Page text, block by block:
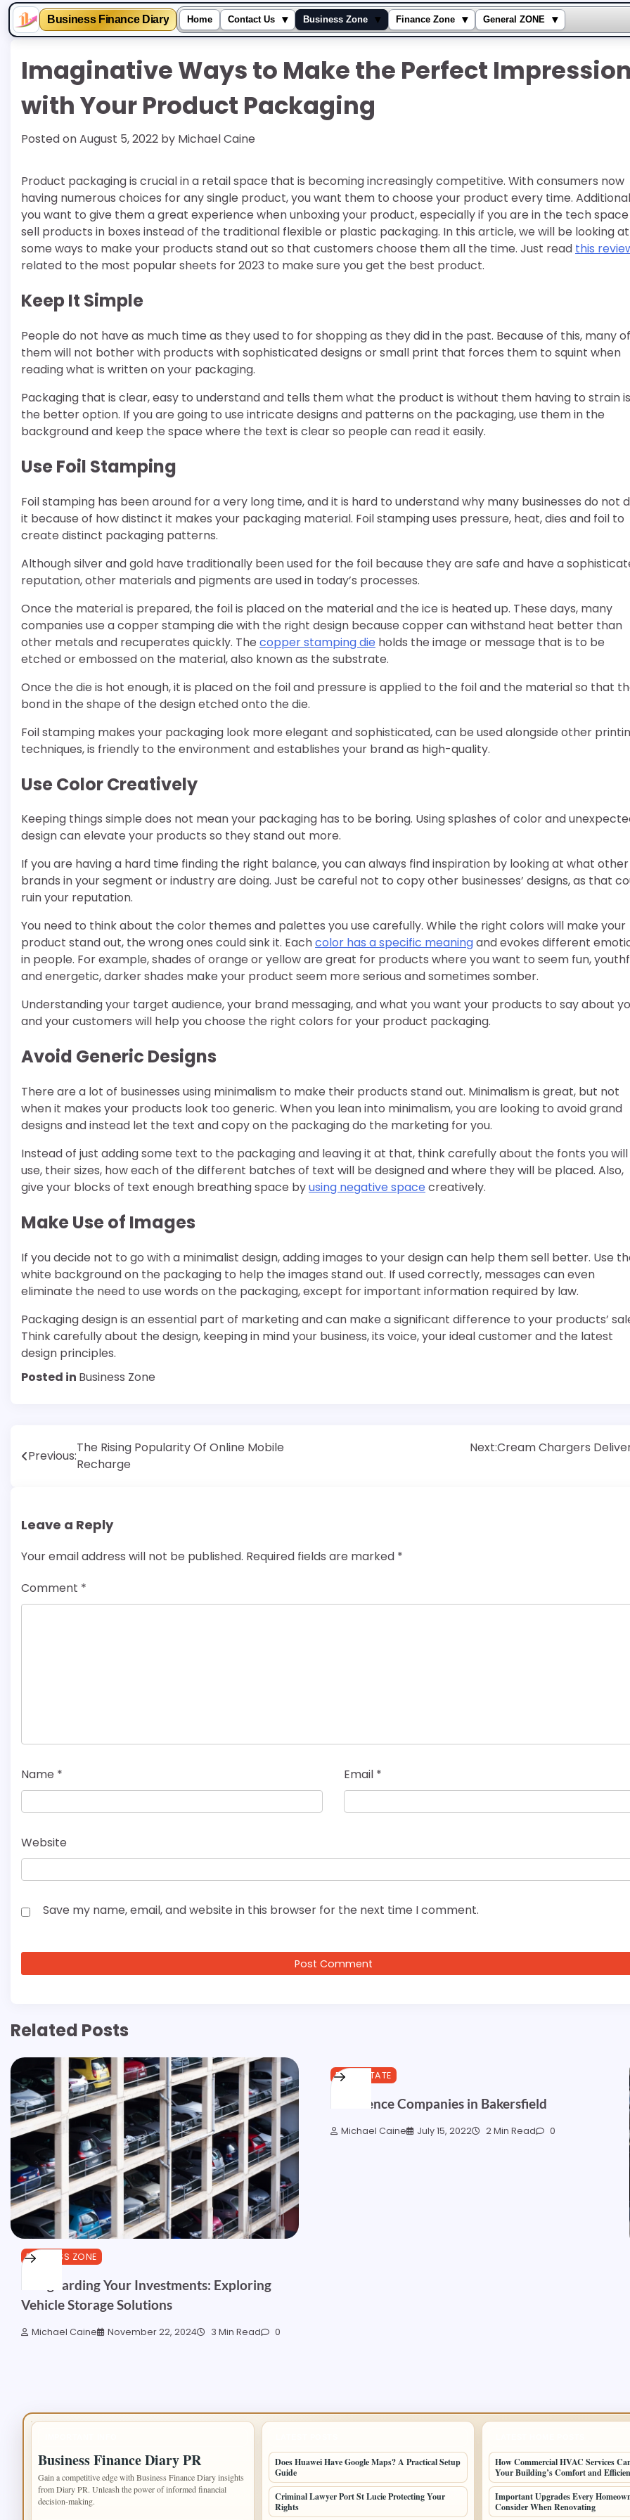
Business Finance Diary Home Contact Us ▾ Business Zone ▾ Finance Zone ▾ General ZONE
▾
contentImaginative Ways to Make the Perfect Impression
with Your Product Packaging
Posted onAugust 5, 2022 by Michael Caine
Product packaging is crucial in a retail space that is becoming increasingly competitive. With consumers now
having numerous choices for any single product, you want them to choose your product every time.
you want to give them a great experience when unboxing your product, especially if you are in the tech
sell products in boxes instead of the traditional flexible or plastic packaging. In this article, we will be looking at
some ways to make your products stand out so that customers choose them all the time. Just read this
related to the most popular sheets for 2023 to make sure you get the best product.
Keep It Simple
People do not have as much time as they used to for shopping as they did in the past. Because of this, many of
them will not bother with products with sophisticated designs or small print that forces them to squint when
reading what is written on your packaging.
Packaging that is clear, easy to understand and tells them what the product is without them having to strain is
the better option. If you are going to use intricate designs and patterns on the packaging, use them in the
background and keep the space where the text is clear so people can read it easily.
Use Foil Stamping
Foil stamping has been around for a very long time, and it is hard to understand why many businesses do not
it because of how distinct it makes your packaging material. Foil stamping uses pressure, heat, dies and foil to
create distinct packaging patterns.
Although silver and gold have traditionally been used for the foil because they are safe and have a
reputation, other materials and pigments are used in today’s processes.
Once the material is prepared, the foil is placed on the material and the ice is heated up. These days, many
companies use a copper stamping die with the right design because copper can withstand heat better than
other metals and recuperates quickly. The copper stamping die holds the image or message that is to be
etched or embossed on the material, also known as the substrate.
Once the die is hot enough, it is placed on the foil and pressure is applied to the foil and the material so that
bond in the shape of the design etched onto the die.
Foil stamping makes your packaging look more elegant and sophisticated, can be used alongside other
techniques, is friendly to the environment and establishes your brand as high-quality.
Use Color Creatively
Keeping things simple does not mean your packaging has to be boring. Using splashes of color and
design can elevate your products so they stand out more.
If you are having a hard time finding the right balance, you can always find inspiration by looking at what other
brands in your segment or industry are doing. Just be careful not to copy other businesses’ designs, as that
ruin your reputation.
You need to think about the color themes and palettes you use carefully. While the right colors will make your
product stand out, the wrong ones could sink it. Eachcolor has a specific meaningand evokes different
in people. For example, shades of orange or yellow are great for products where you want to seem fun,
and energetic, darker shades make your product seem more serious and sometimes somber.
Understanding your target audience, your brand messaging, and what you want your products to say about
and your customers will help you choose the right colors for your product packaging.
Avoid Generic Designs
There are a lot of businesses using minimalism to make their products stand out. Minimalism is great, but not
when it makes your products look too generic. When you lean into minimalism, you are looking to avoid grand
designs and instead let the text and copy on the packaging do the marketing for you.
Instead of just adding some text to the packaging and leaving it at that, think carefully about the fonts you will
use, their sizes, how each of the different batches of text will be designed and where they will be placed. Also,
give your blocks of text enough breathing space byusing negative space creatively.
Make Use of Images
If you decide not to go with a minimalist design, adding images to your design can help them sell better. Use
white background on the packaging to help the images stand out. If used correctly, messages can even
eliminate the need to use words on the packaging, except for important information required by law.
Packaging design is an essential part of marketing and can make a significant difference to your products’
Think carefully about the design, keeping in mind your business, its voice, your ideal customer and the latest
design principles.
Posted in Business Zone
Post
Previous:
The Rising Popularity Of Online Mobile
Recharge
Next:Cream Chargers
Leave a Reply
Your email address will not be published. Required fields are marked *
Comment *
Name * Email *
Website
Save my name, email, and website in this browser for the next time I comment.
Related Posts
BUSINESS ZONE
Safeguarding Your Investments: Exploring
Vehicle Storage Solutions
Michael Caine November 22, 2024 3 Min Read 0
REAL ESTATE
Best Fence Companies in Bakersfield
Michael Caine July 15, 2022 2 Min Read 0
Business Finance Diary PR
Gain a competitive edge with Business Finance Diary insights
from Diary PR. Unleash the power of informed financial
decision-making.
Does Huawei Have Google Maps? A Practical Setup
Guide
Criminal Lawyer Port St Lucie Protecting Your
Rights
How Commercial HVAC Services
Your Building’s Comfort and
Important Upgrades Every
Consider When Renovating